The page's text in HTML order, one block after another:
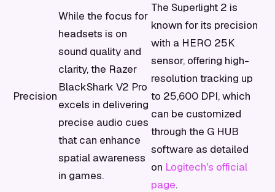
Precision
While the focus for
headsets is on
sound quality and
clarity, the Razer
BlackShark V2 Pro
excels in delivering
precise audio cues
that can enhance
spatial awareness
in games.
The Superlight 2 is
known for its precision
with a HERO 25K
sensor, offering high-
resolution tracking up
to 25,600 DPI, which
can be customized
through the G HUB
software as detailed
on Logitech's official
page.